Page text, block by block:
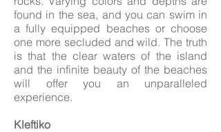
found in the sea, and you can swim in
a fully equipped beaches or choose
one more secluded and wild. The truth
is that the clear waters of the island
and the infinite beauty of the beaches
will offer you an unparalleled
experience.
Kleftiko